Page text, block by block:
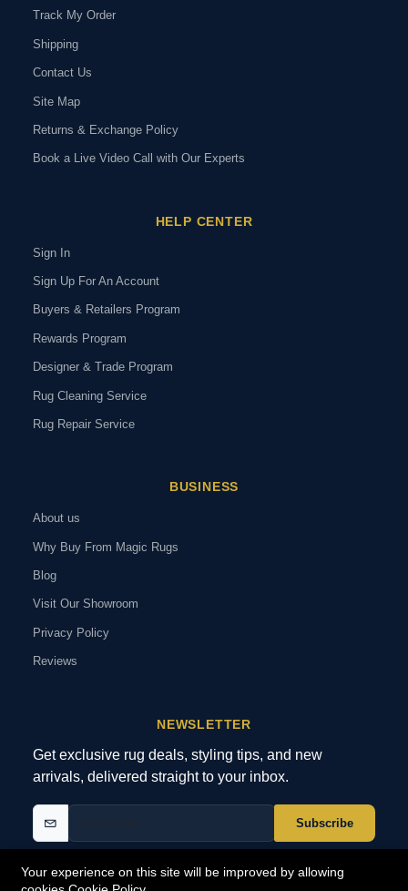
Your experience on this site will be improved by allowing
Track My Order
Shipping
Contact Us
Site Map
Returns & Exchange Policy
Book a Live Video Call with Our Experts
HELP CENTER
Sign In
Sign Up For An Account
Buyers & Retailers Program
Rewards Program
Designer & Trade Program
Rug Cleaning Service
Rug Repair Service
BUSINESS
About us
Why Buy From Magic Rugs
Blog
Visit Our Showroom
Privacy Policy
Reviews
NEWSLETTER
Get exclusive rug deals, styling tips, and new
arrivals, delivered straight to your inbox.
Subscribe